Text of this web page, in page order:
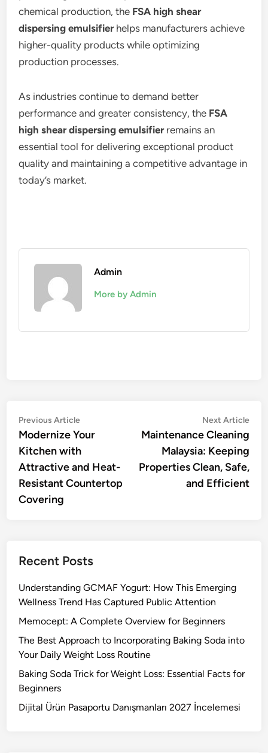
chemical production, the FSA high shear
dispersing emulsifierhelps manufacturers achieve
higher-quality products while optimizing
production processes.
As industries continue to demand better
performance and greater consistency, the FSA
high shear dispersing emulsifierremains an
essential tool for delivering exceptional product
quality and maintaining a competitive advantage in
today’s market.
Admin
More by Admin
Post
navigation
Previous ArticlePrevious
article:
Modernize Your
Kitchen with
Attractive and Heat-
Resistant Countertop
Covering
Next Article
Maintenance Cleaning
Malaysia: Keeping
Properties Clean, Safe,
and Efficient
Recent Posts
Understanding GCMAF Yogurt: How This Emerging
Wellness Trend Has Captured Public Attention
Memocept: A Complete Overview for Beginners
The Best Approach to Incorporating Baking Soda into
Your Daily Weight Loss Routine
Baking Soda Trick for Weight Loss: Essential Facts for
Beginners
Dijital Ürün Pasaportu Danışmanları 2027 İncelemesi